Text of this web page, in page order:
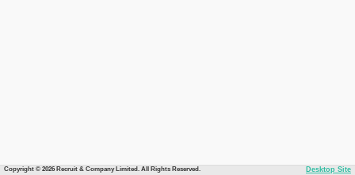
Copyright © 2026 Recruit & Company Limited. All Rights Reserved. Desktop Site